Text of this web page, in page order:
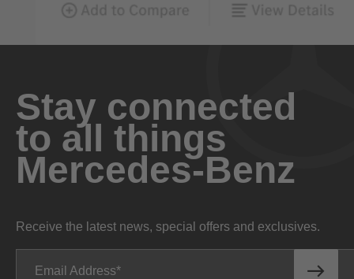
Stay connected
to all things
Mercedes-Benz
Receive the latest news, special offers and exclusives.
Email Address